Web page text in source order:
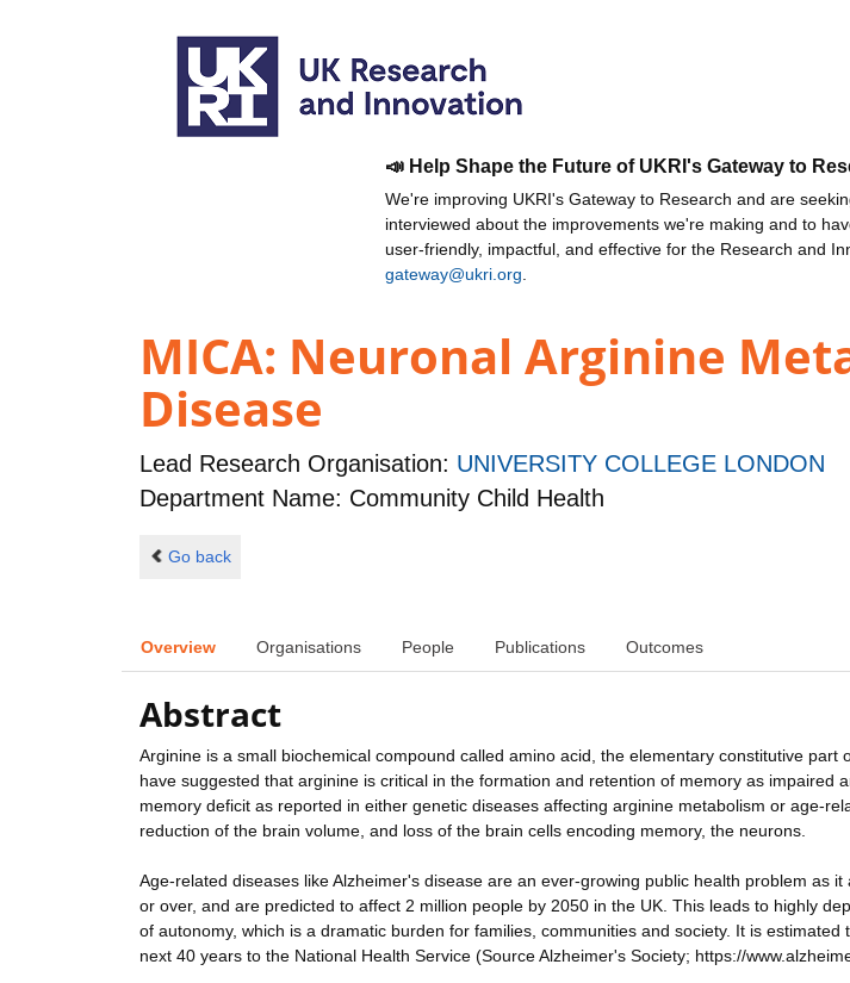
📣 Help Shape the Future of UKRI's Gateway to
We're improving UKRI's Gateway to Research and are
interviewed about the improvements we're making and to
user-friendly, impactful, and effective for the Research and
gateway@ukri.org
MICA: Neuronal Arginine
Disease
Lead Research Organisation: UNIVERSITY COLLEGE LONDON
Department Name: Community Child Health
Go back
Overview Organisations People Publications Outcomes
Abstract
Arginine is a small biochemical compound called amino acid, the elementary constitutive part
have suggested that arginine is critical in the formation and retention of memory as impaired
memory deficit as reported in either genetic diseases affecting arginine metabolism or age-
reduction of the brain volume, and loss of the brain cells encoding memory, the neurons.
Age-related diseases like Alzheimer's disease are an ever-growing public health problem as
or over, and are predicted to affect 2 million people by 2050 in the UK. This leads to highly
of autonomy, which is a dramatic burden for families, communities and society. It is
next 40 years to the National Health Service (Source Alzheimer's Society; https://